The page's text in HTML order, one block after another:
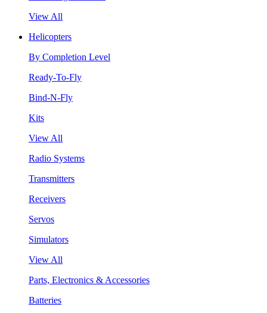
View All
Helicopters
By Completion Level
Ready-To-Fly
Bind-N-Fly
Kits
View All
Radio Systems
Transmitters
Receivers
Servos
Simulators
View All
Parts, Electronics & Accessories
Batteries